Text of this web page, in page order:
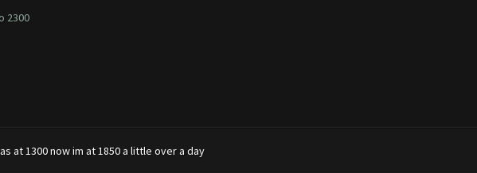
2300
at 1300 now im at 1850 a little over a day